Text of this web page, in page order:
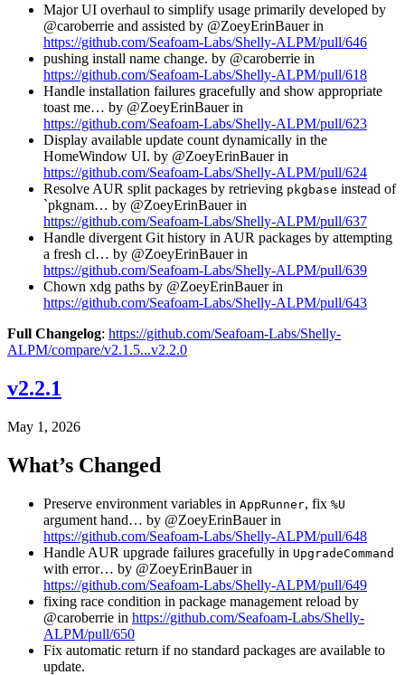
Major UI overhaul to simplify usage primarily developed by
@caroberrie and assisted by @ZoeyErinBauer in
https://github.com/Seafoam-Labs/Shelly-ALPM/pull/646
pushing install name change. by @caroberrie in
https://github.com/Seafoam-Labs/Shelly-ALPM/pull/618
Handle installation failures gracefully and show appropriate
toast me… by @ZoeyErinBauer in
https://github.com/Seafoam-Labs/Shelly-ALPM/pull/623
Display available update count dynamically in the
HomeWindow UI. by @ZoeyErinBauer in
https://github.com/Seafoam-Labs/Shelly-ALPM/pull/624
Resolve AUR split packages by retrieving pkgbase instead of
`pkgnam… by @ZoeyErinBauer in
https://github.com/Seafoam-Labs/Shelly-ALPM/pull/637
Handle divergent Git history in AUR packages by attempting
a fresh cl… by @ZoeyErinBauer in
https://github.com/Seafoam-Labs/Shelly-ALPM/pull/639
Chown xdg paths by @ZoeyErinBauer in
https://github.com/Seafoam-Labs/Shelly-ALPM/pull/643
Full Changelog: https://github.com/Seafoam-Labs/Shelly-
ALPM/compare/v2.1.5...v2.2.0
v2.2.1
May 1, 2026
What’s Changed
Preserve environment variables in AppRunner, fix %U
argument hand… by @ZoeyErinBauer in
https://github.com/Seafoam-Labs/Shelly-ALPM/pull/648
Handle AUR upgrade failures gracefully in UpgradeCommand
with error… by @ZoeyErinBauer in
https://github.com/Seafoam-Labs/Shelly-ALPM/pull/649
fixing race condition in package management reload by
@caroberrie in https://github.com/Seafoam-Labs/Shelly-
ALPM/pull/650
Fix automatic return if no standard packages are available to
update.